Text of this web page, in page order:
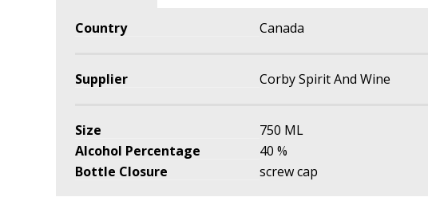
Country Canada
Supplier Corby Spirit And Wine
Size
750 ML
Alcohol Percentage
40 %
Bottle Closure
screw cap